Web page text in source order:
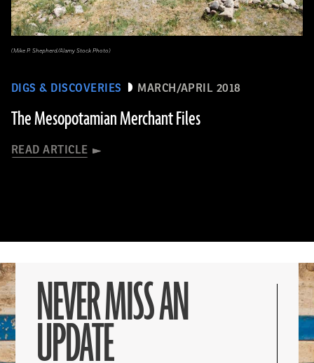
DIGS & DISCOVERIES MARCH/APRIL 2018
The Mesopotamian Merchant Files
READ ARTICLE
(Mike P. Shepherd/Alamy Stock Photo)
NEVER MISS AN
UPDATE